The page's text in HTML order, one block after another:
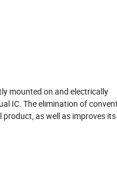
mounted on and electrically
IC. The elimination of
as well as improves its